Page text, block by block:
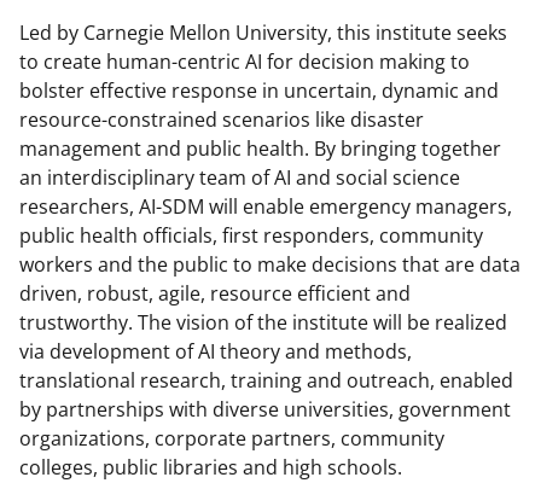
Led by Carnegie Mellon University, this institute seeks
to create human-centric AI for decision making to
bolster effective response in uncertain, dynamic and
resource-constrained scenarios like disaster
management and public health. By bringing together
an interdisciplinary team of AI and social science
researchers, AI-SDM will enable emergency managers,
public health officials, first responders, community
workers and the public to make decisions that are data
driven, robust, agile, resource efficient and
trustworthy. The vision of the institute will be realized
via development of AI theory and methods,
translational research, training and outreach, enabled
by partnerships with diverse universities, government
organizations, corporate partners, community
colleges, public libraries and high schools.